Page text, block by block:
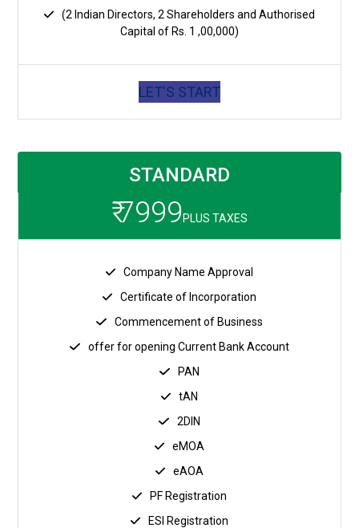
(2 Indian Directors, 2 Shareholders and Authorised
Capital of Rs. 1 ,00,000)
LET'S START
STANDARD
₹ 7999 PLUS TAXES
Company Name Approval
Certificate of Incorporation
Commencement of Business
offer for opening Current Bank Account
PAN
tAN
2DIN
eMOA
eAOA
PF Registration
ESI Registration